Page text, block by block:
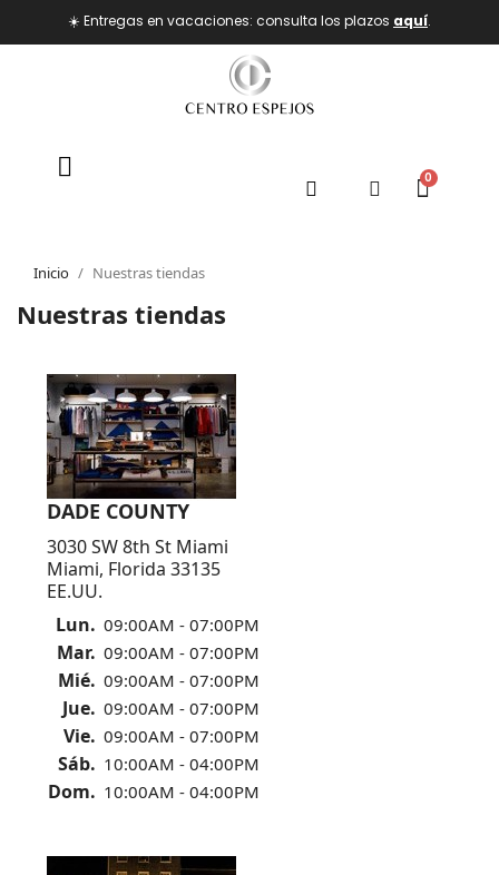
☀️ Entregas en vacaciones: consulta los plazos aquí.
Inicio Nuestras tiendas
Nuestras tiendas
DADE COUNTY
3030 SW 8th St Miami
Miami, Florida 33135
EE.UU.
Lun. 09:00AM - 07:00PM
Mar. 09:00AM - 07:00PM
Mié. 09:00AM - 07:00PM
Jue. 09:00AM - 07:00PM
Vie. 09:00AM - 07:00PM
Sáb. 10:00AM - 04:00PM
Dom. 10:00AM - 04:00PM